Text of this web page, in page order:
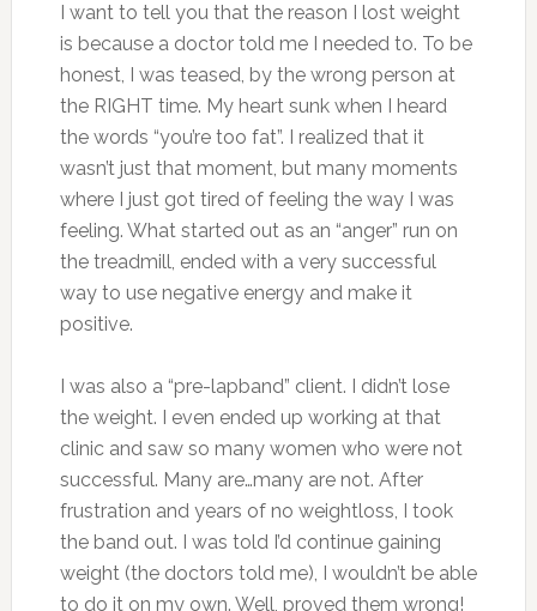
I want to tell you that the reason I lost weight
is because a doctor told me I needed to. To be
honest, I was teased, by the wrong person at
the RIGHT time. My heart sunk when I heard
the words “you’re too fat”. I realized that it
wasn’t just that moment, but many moments
where I just got tired of feeling the way I was
feeling. What started out as an “anger” run on
the treadmill, ended with a very successful
way to use negative energy and make it
positive.
I was also a “pre-lapband” client. I didn’t lose
the weight. I even ended up working at that
clinic and saw so many women who were not
successful. Many are…many are not. After
frustration and years of no weightloss, I took
the band out. I was told I’d continue gaining
weight (the doctors told me), I wouldn’t be able
to do it on my own. Well, proved them wrong!